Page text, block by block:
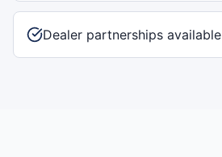
Dealer partnerships available